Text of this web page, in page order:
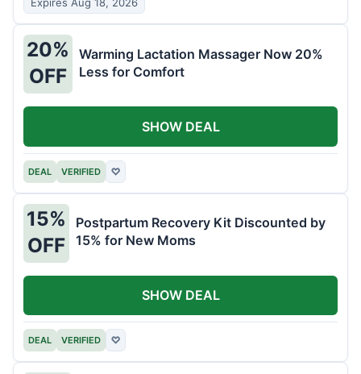
20%
OFF
Warming Lactation Massager Now 20%
Less for Comfort
DEAL VERIFIED ♡
SHOW DEAL
15%
OFF
Postpartum Recovery Kit Discounted by
15% for New Moms
DEAL VERIFIED ♡
SHOW DEAL